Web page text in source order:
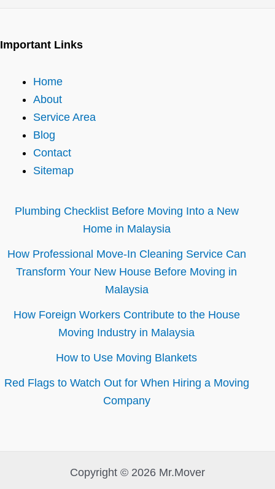
Important Links
Home
About
Service Area
Blog
Contact
Sitemap
Plumbing Checklist Before Moving Into a New
Home in Malaysia
How Professional Move-In Cleaning Service Can
Transform Your New House Before Moving in
Malaysia
How Foreign Workers Contribute to the House
Moving Industry in Malaysia
How to Use Moving Blankets
Red Flags to Watch Out for When Hiring a Moving
Company
Copyright © 2026 Mr.Mover